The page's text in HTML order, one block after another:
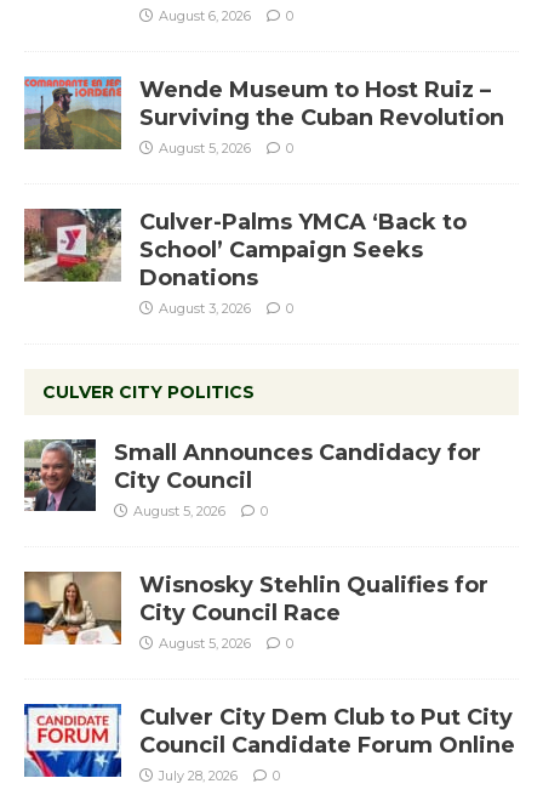
August 6, 2026 0
Wende Museum to Host Ruiz –
Surviving the Cuban Revolution
August 5, 2026 0
Culver-Palms YMCA ‘Back to
School’ Campaign Seeks
Donations
August 3, 2026 0
CULVER CITY POLITICS
Small Announces Candidacy for
City Council
August 5, 2026 0
Wisnosky Stehlin Qualifies for
City Council Race
August 5, 2026 0
Culver City Dem Club to Put City
Council Candidate Forum Online
July 28, 2026 0